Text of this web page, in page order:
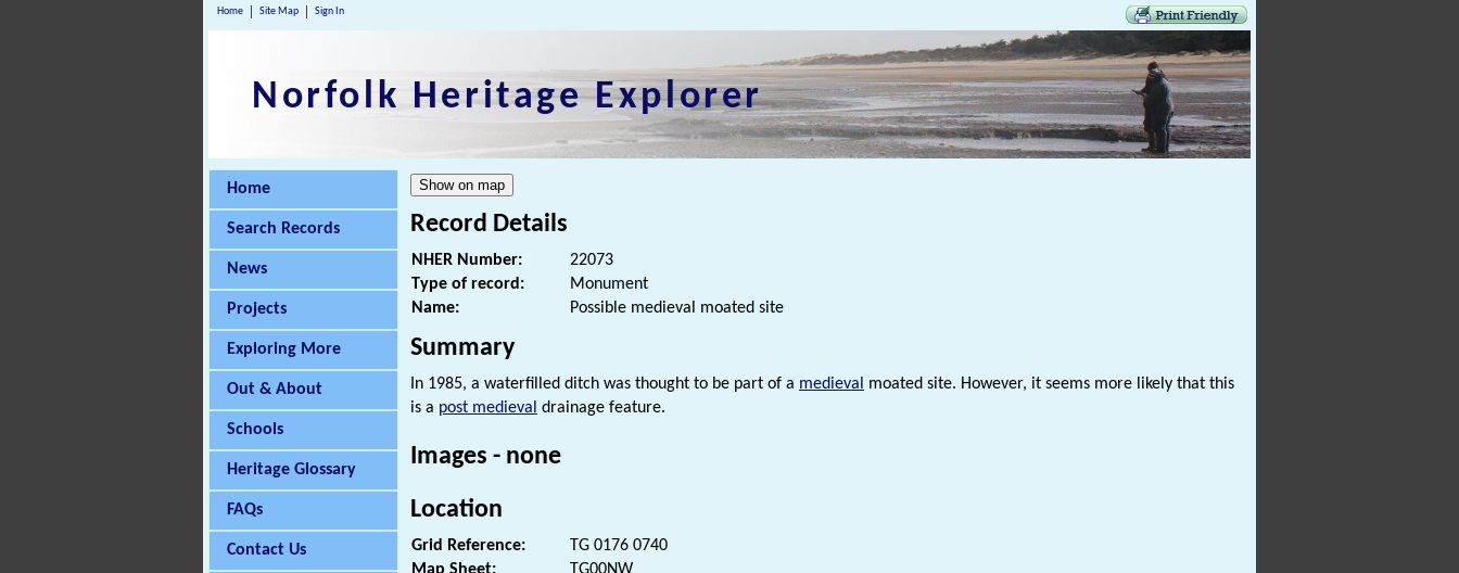
Home Site Map Sign In
Norfolk Heritage Explorer
Home
Search Records
News
Projects
Exploring More
Out & About
Schools
Heritage Glossary
FAQs
Contact Us
Record Details
NHER Number:
22073
Type of record:
Monument
Name:
Possible medieval moated site
Summary
In 1985, a waterfilled ditch was thought to be part of a medieval moated site. However, it seems more likely that this
is a post medieval drainage feature.
Images - none
Location
Grid Reference:
TG 0176 0740
Map Sheet:
TG00NW